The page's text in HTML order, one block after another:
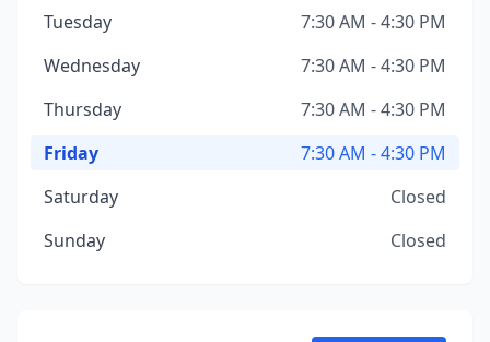
Tuesday
7:30 AM - 4:30 PM
Wednesday
7:30 AM - 4:30 PM
Thursday
7:30 AM - 4:30 PM
Friday
7:30 AM - 4:30 PM
Saturday
Closed
Sunday
Closed